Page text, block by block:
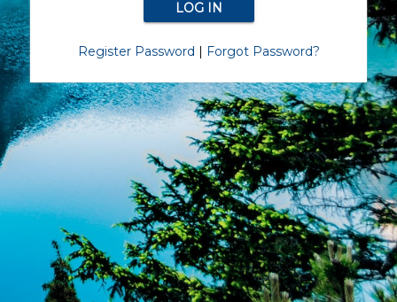
Register Password | Forgot Password?